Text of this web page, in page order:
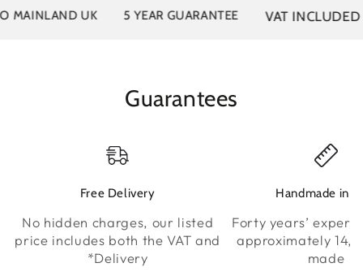
UK 5 YEAR GUARANTEE VAT INCLUDED
Guarantees
Free Delivery
No hidden charges, our listed
price includes both the VAT and
*Delivery
Handmade in
Forty years’
approximately
made